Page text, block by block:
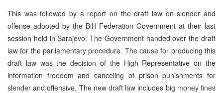
This was followed by a report on the draft law on slender and
offense adopted by the BiH Federation Government at their last
session held in Sarajevo. The Government handed over the draft
law for the parliamentary procedure. The cause for producing this
draft law was the decision of the High Representative on the
information freedom and canceling of prison punishments for
slender and offensive. The new draft law includes big money fines